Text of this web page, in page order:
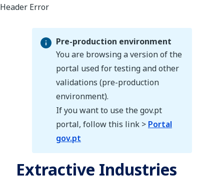
Pre-production environment
Pre-production environment
You are browsing a version of the
portal used for testing and other
validations (pre-production
environment).
If you want to use the gov.pt
portal, follow this link > Portal
gov.pt
Extractive Industries